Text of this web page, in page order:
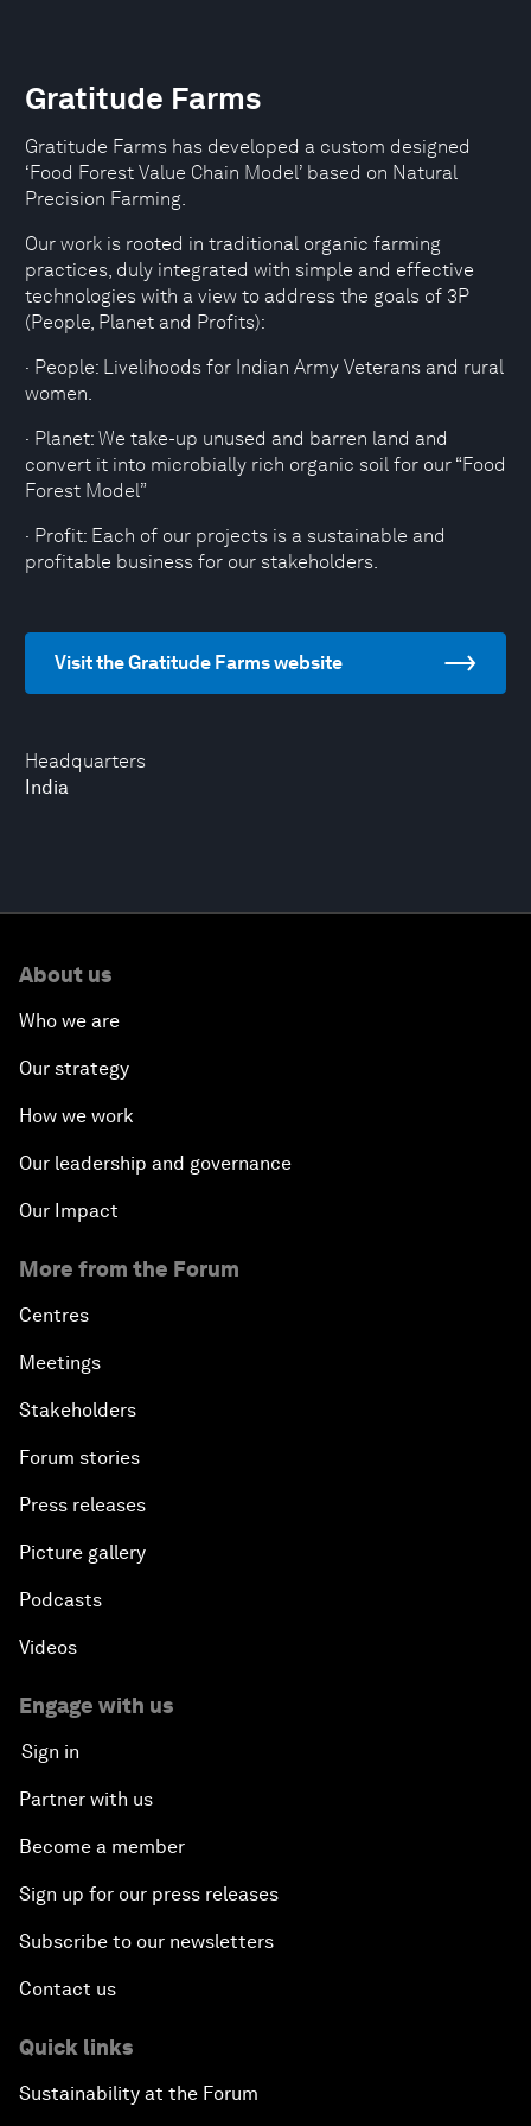
Headquarters
India
Gratitude Farms
Gratitude Farms has developed a custom designed
‘Food Forest Value Chain Model’ based on Natural
Precision Farming.
Our work is rooted in traditional organic farming
practices, duly integrated with simple and effective
technologies with a view to address the goals of 3P
(People, Planet and Profits):
· People: Livelihoods for Indian Army Veterans and rural
women.
· Planet: We take-up unused and barren land and
convert it into microbially rich organic soil for our “Food
Forest Model”
· Profit: Each of our projects is a sustainable and
profitable business for our stakeholders.
Visit the Gratitude Farms website
About us
Who we are
Our strategy
How we work
Our leadership and governance
Our Impact
More from the Forum
Centres
Meetings
Stakeholders
Forum stories
Press releases
Picture gallery
Podcasts
Videos
Engage with us
Sign in
Partner with us
Become a member
Sign up for our press releases
Subscribe to our newsletters
Contact us
Quick links
Sustainability at the Forum